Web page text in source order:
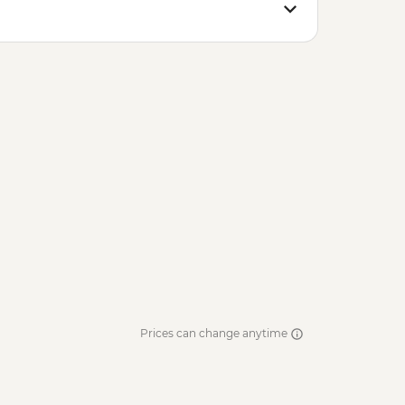
Prices can change anytime